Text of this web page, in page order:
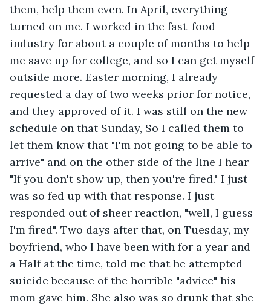
them, help them even. In April, everything
turned on me. I worked in the fast-food
industry for about a couple of months to help
me save up for college, and so I can get myself
outside more. Easter morning, I already
requested a day of two weeks prior for notice,
and they approved of it. I was still on the new
schedule on that Sunday, So I called them to
let them know that "I'm not going to be able to
arrive" and on the other side of the line I hear
"If you don't show up, then you're fired." I just
was so fed up with that response. I just
responded out of sheer reaction, "well, I guess
I'm fired". Two days after that, on Tuesday, my
boyfriend, who I have been with for a year and
a Half at the time, told me that he attempted
suicide because of the horrible "advice" his
mom gave him. She also was so drunk that she